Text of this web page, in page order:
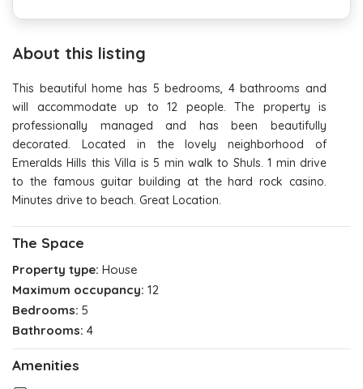
About this listing
This beautiful home has 5 bedrooms, 4 bathrooms and
will accommodate up to 12 people. The property is
professionally managed and has been beautifully
decorated. Located in the lovely neighborhood of
Emeralds Hills this Villa is 5 min walk to Shuls. 1 min drive
to the famous guitar building at the hard rock casino.
Minutes drive to beach. Great Location.
The Space
Property type: House
Maximum occupancy: 12
Bedrooms: 5
Bathrooms: 4
Amenities